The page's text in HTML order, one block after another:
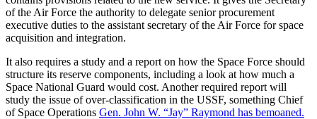
of the Air Force the authority to delegate senior procurement
executive duties to the assistant secretary of the Air Force for space
acquisition and integration.
It also requires a study and a report on how the Space Force should
structure its reserve components, including a look at how much a
Space National Guard would cost. Another required report will
study the issue of over-classification in the USSF, something Chief
of Space Operations Gen. John W. “Jay” Raymond has bemoaned.